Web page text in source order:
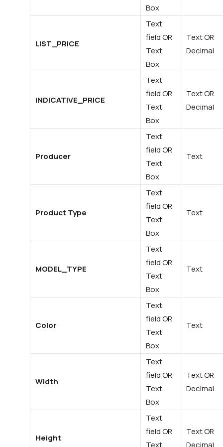
Box
LIST_PRICE
Text
field OR
Text
Box
Text OR
Decimal
INDICATIVE_PRICE
Text
field OR
Text
Box
Text OR
Decimal
Producer
Text
field OR
Text
Box
Text
Product Type
Text
field OR
Text
Box
Text
MODEL_TYPE
Text
field OR
Text
Box
Text
Color
Text
field OR
Text
Box
Text
Width
Text
field OR
Text
Box
Text OR
Decimal
Height
Text
field OR
Text
Text OR
Decimal